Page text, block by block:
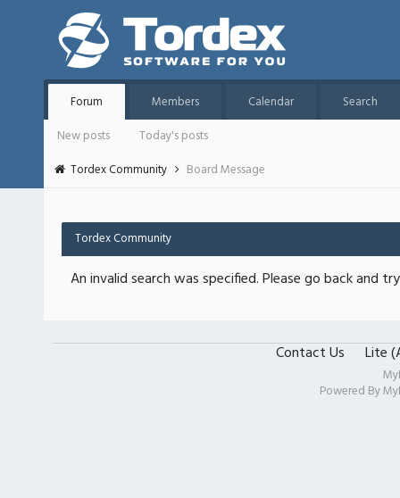
Forum Members Calendar
Search
New posts
Today's posts
Tordex Community
Board Message
Tordex Community
An invalid search was specified. Please go back and
Contact Us Lite
Powered By